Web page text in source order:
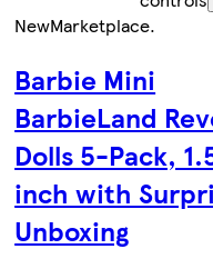
NewMarketplace.
Barbie Mini
BarbieLand
Dolls 5-Pack,
inch with
Unboxing